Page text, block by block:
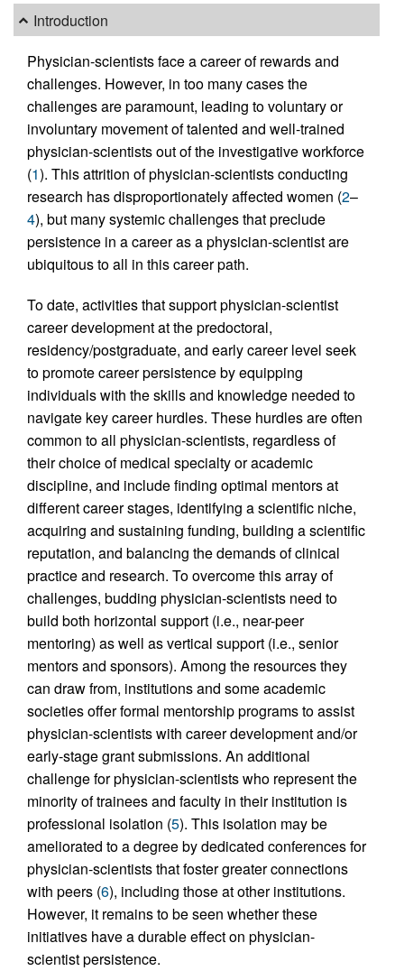
Introduction
Physician-scientists face a career of rewards and
challenges. However, in too many cases the
challenges are paramount, leading to voluntary or
involuntary movement of talented and well-trained
physician-scientists out of the investigative workforce
(1). This attrition of physician-scientists conducting
research has disproportionately affected women (2–
4), but many systemic challenges that preclude
persistence in a career as a physician-scientist are
ubiquitous to all in this career path.
To date, activities that support physician-scientist
career development at the predoctoral,
residency/postgraduate, and early career level seek
to promote career persistence by equipping
individuals with the skills and knowledge needed to
navigate key career hurdles. These hurdles are often
common to all physician-scientists, regardless of
their choice of medical specialty or academic
discipline, and include finding optimal mentors at
different career stages, identifying a scientific niche,
acquiring and sustaining funding, building a scientific
reputation, and balancing the demands of clinical
practice and research. To overcome this array of
challenges, budding physician-scientists need to
build both horizontal support (i.e., near-peer
mentoring) as well as vertical support (i.e., senior
mentors and sponsors). Among the resources they
can draw from, institutions and some academic
societies offer formal mentorship programs to assist
physician-scientists with career development and/or
early-stage grant submissions. An additional
challenge for physician-scientists who represent the
minority of trainees and faculty in their institution is
professional isolation (5). This isolation may be
ameliorated to a degree by dedicated conferences for
physician-scientists that foster greater connections
with peers (6), including those at other institutions.
However, it remains to be seen whether these
initiatives have a durable effect on physician-
scientist persistence.